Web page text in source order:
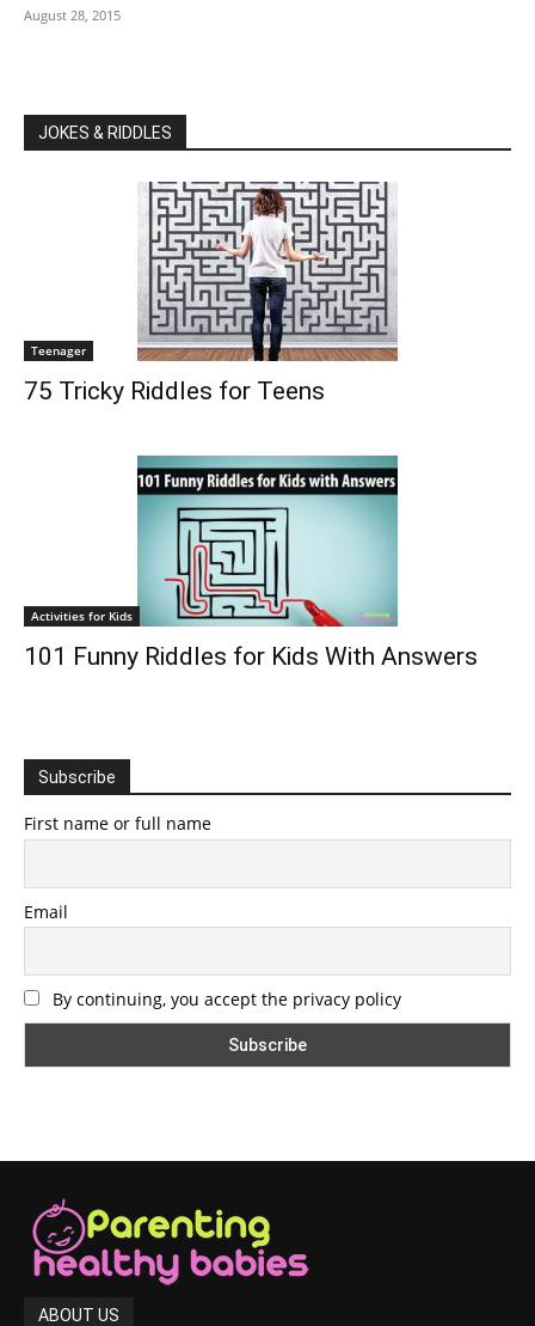
August 28, 2015
JOKES & RIDDLES
Teenager
75 Tricky Riddles for Teens
Activities for Kids
101 Funny Riddles for Kids With Answers
Subscribe
First name or full name
Email
By continuing, you accept the privacy policy
ABOUT US